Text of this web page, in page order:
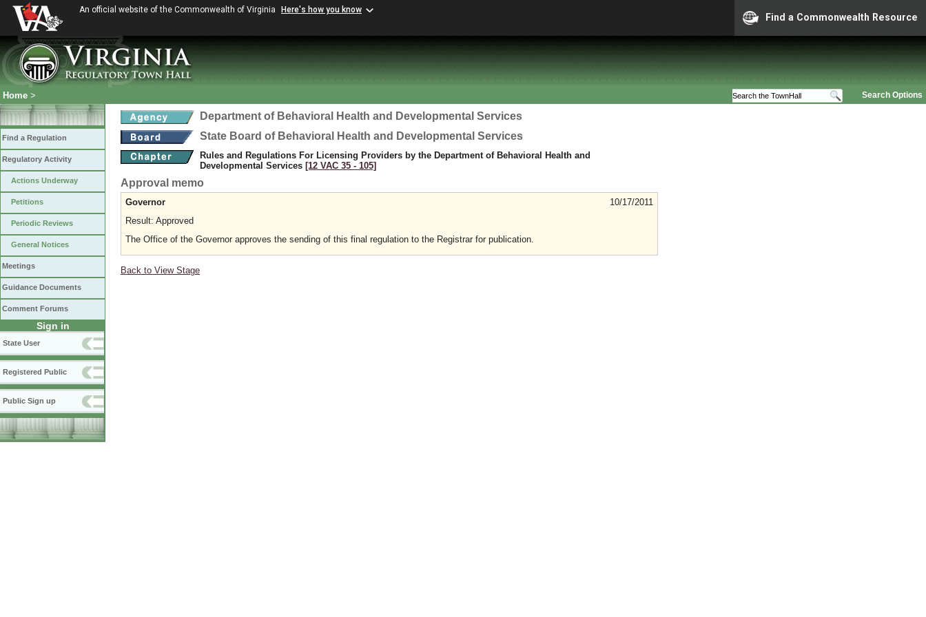
An official website of the Commonwealth of Virginia Here's how you know
Find a Commonwealth Resource
Search Options
Home >
Find a Regulation
Regulatory Activity
Actions Underway
Petitions
Periodic Reviews
General Notices
Meetings
Guidance Documents
Comment Forums
Sign in
State User
Registered Public
Public Sign up
Department of Behavioral Health and Developmental Services
State Board of Behavioral Health and Developmental Services
Rules and Regulations For Licensing Providers by the Department of Behavioral Health and
Developmental Services [12 VAC 35 ‑ 105]
Approval memo
10/17/2011
Governor
Result: Approved
The Office of the Governor approves the sending of this final regulation to the Registrar for publication.
Back to View Stage